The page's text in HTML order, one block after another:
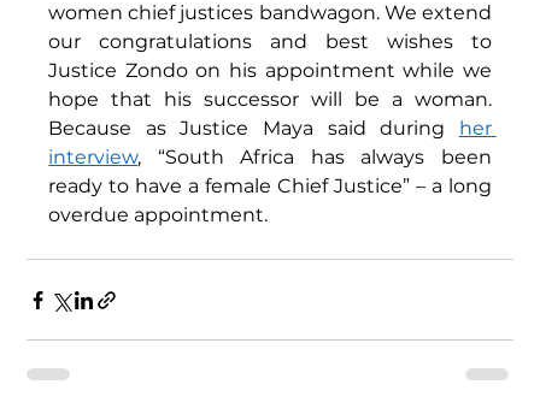
women chief justices bandwagon. We extend
our congratulations and best wishes to
Justice Zondo on his appointment while we
hope that his successor will be a woman.
Because as Justice Maya said during
her
interview, “South Africa has always been
ready to have a female Chief Justice” – a long
overdue appointment.